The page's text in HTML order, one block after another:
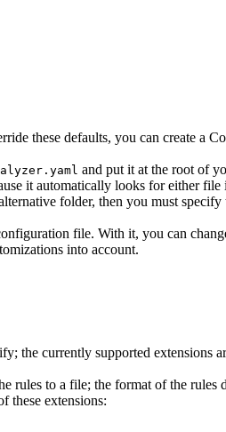
these defaults, you can create a
and put it at the root of
it automatically looks for either
folder, then you must specify
file. With it, you can
into account.
the currently supported extensions
to a file; the format of the rules
these extensions: